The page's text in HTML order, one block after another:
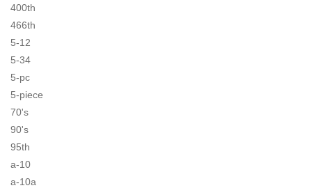
400th
466th
5-12
5-34
5-pc
5-piece
70's
90's
95th
a-10
a-10a